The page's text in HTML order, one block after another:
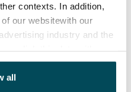
contexts. In addition,
our websitewith our
industry and the
them or that has
used their services.
all
is’ and not only recycled
goal is to re-use the